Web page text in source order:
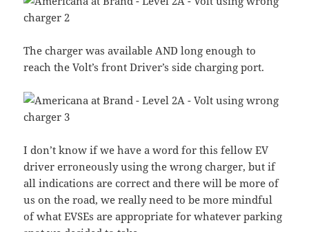
The charger was available AND long enough to
reach the Volt’s front Driver’s side charging port.
I don’t know if we have a word for this fellow EV
driver erroneously using the wrong charger, but if
all indications are correct and there will be more of
us on the road, we really need to be more mindful
of what EVSEs are appropriate for whatever parking